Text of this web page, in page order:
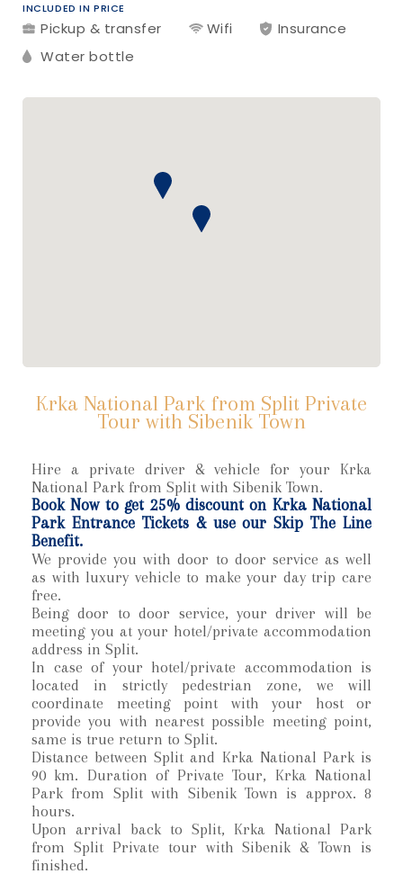
INCLUDED IN PRICE
Pickup & transfer Wifi
Insurance
Water bottle
Krka National Park from Split Private
Tour with Sibenik Town
Hire a private driver & vehicle for your Krka
National Park from Split with Sibenik Town.
Book Now to get 25% discount on Krka National
Park Entrance Tickets & use our Skip The Line
Benefit.
We provide you with door to door service as well
as with luxury vehicle to make your day trip care
free.
Being door to door service, your driver will be
meeting you at your hotel/private accommodation
address in Split.
In case of your hotel/private accommodation is
located in strictly pedestrian zone, we will
coordinate meeting point with your host or
provide you with nearest possible meeting point,
same is true return to Split.
Distance between Split and Krka National Park is
90 km. Duration of Private Tour, Krka National
Park from Split with Sibenik Town is approx. 8
hours.
Upon arrival back to Split, Krka National Park
from Split Private tour with Sibenik & Town is
finished.